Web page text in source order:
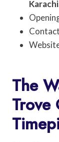
The
Trove